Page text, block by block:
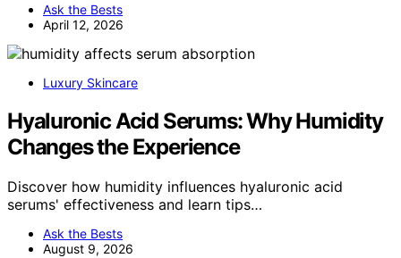
Ask the Bests
April 12, 2026
Luxury Skincare
Hyaluronic Acid Serums: Why Humidity
Changes the Experience
Discover how humidity influences hyaluronic acid
serums' effectiveness and learn tips…
Ask the Bests
August 9, 2026